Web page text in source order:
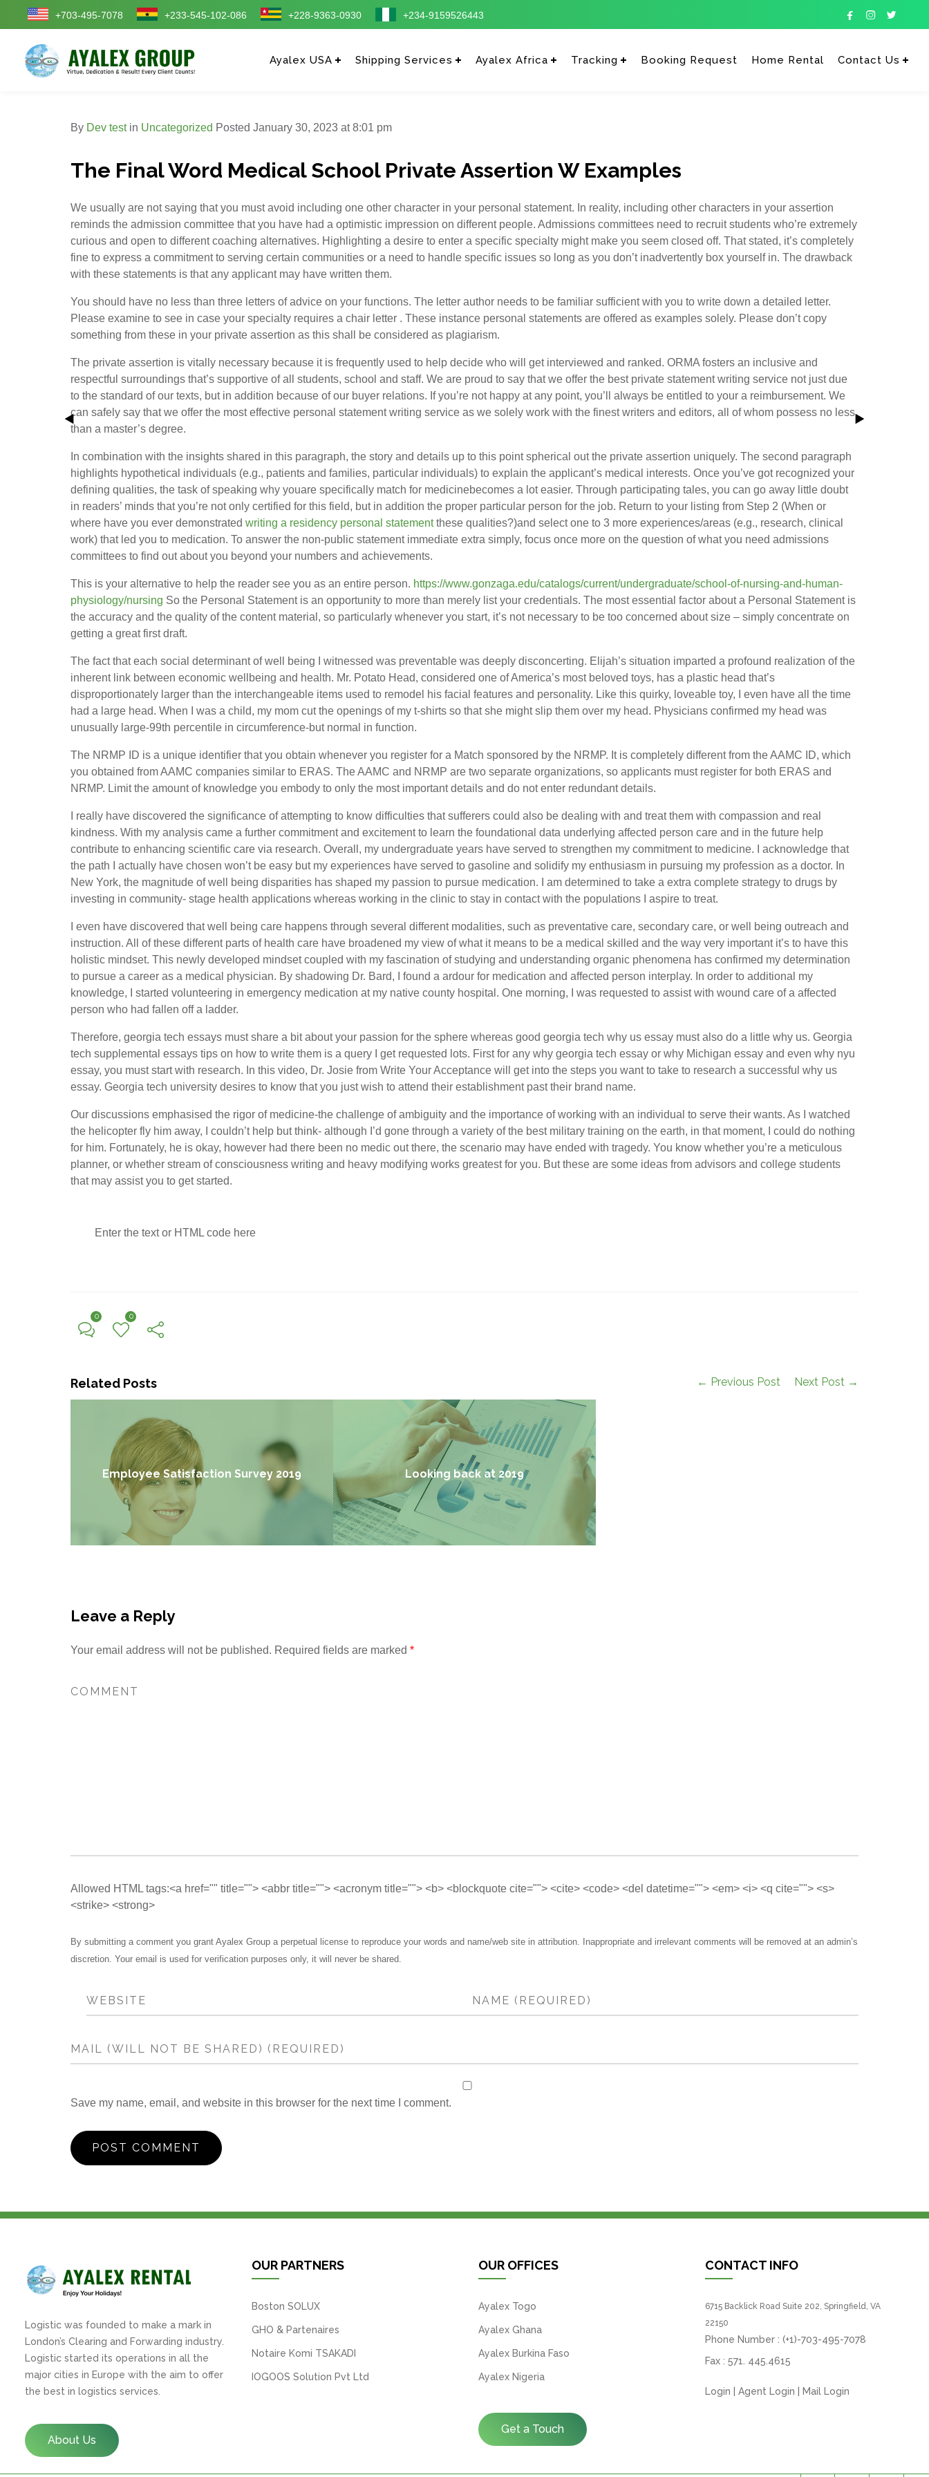
+703-495-7078 +233-545-102-086 +228-9363-0930 +234-9159526443   
Ayalex USA Shipping Services Ayalex Africa Tracking Booking Request Home Rental Contact Us
By Dev test in Uncategorized Posted January 30, 2023 at 8:01 pm
The Final Word Medical School Private Assertion W Examples
We usually are not saying that you must avoid including one other character in your personal statement. In reality, including other characters in your assertion
reminds the admission committee that you have had a optimistic impression on different people. Admissions committees need to recruit students who’re extremely
curious and open to different coaching alternatives. Highlighting a desire to enter a specific specialty might make you seem closed off. That stated, it’s completely
fine to express a commitment to serving certain communities or a need to handle specific issues so long as you don’t inadvertently box yourself in. The drawback
with these statements is that any applicant may have written them.
You should have no less than three letters of advice on your functions. The letter author needs to be familiar sufficient with you to write down a detailed letter.
Please examine to see in case your specialty requires a chair letter . These instance personal statements are offered as examples solely. Please don’t copy
something from these in your private assertion as this shall be considered as plagiarism.
The private assertion is vitally necessary because it is frequently used to help decide who will get interviewed and ranked. ORMA fosters an inclusive and
respectful surroundings that’s supportive of all students, school and staff. We are proud to say that we offer the best private statement writing service not just due
to the standard of our texts, but in addition because of our buyer relations. If you’re not happy at any point, you’ll always be entitled to your a reimbursement. We
can safely say that we offer the most effective personal statement writing service as we solely work with the finest writers and editors, all of whom possess no less
than a master’s degree.
In combination with the insights shared in this paragraph, the story and details up to this point spherical out the private assertion uniquely. The second paragraph
highlights hypothetical individuals (e.g., patients and families, particular individuals) to explain the applicant’s medical interests. Once you’ve got recognized your
defining qualities, the task of speaking why youare specifically match for medicinebecomes a lot easier. Through participating tales, you can go away little doubt
in readers’ minds that you’re not only certified for this field, but in addition the proper particular person for the job. Return to your listing from Step 2 (When or
where have you ever demonstrated writing a residency personal statementthese qualities?)and select one to 3 more experiences/areas (e.g., research, clinical
work) that led you to medication. To answer the non-public statement immediate extra simply, focus once more on the question of what you need admissions
committees to find out about you beyond your numbers and achievements.
This is your alternative to help the reader see you as an entire person. https://www.gonzaga.edu/catalogs/current/undergraduate/school-of-nursing-and-human-
physiology/nursing So the Personal Statement is an opportunity to more than merely list your credentials. The most essential factor about a Personal Statement is
the accuracy and the quality of the content material, so particularly whenever you start, it’s not necessary to be too concerned about size – simply concentrate on
getting a great first draft.
The fact that each social determinant of well being I witnessed was preventable was deeply disconcerting. Elijah’s situation imparted a profound realization of the
inherent link between economic wellbeing and health. Mr. Potato Head, considered one of America’s most beloved toys, has a plastic head that’s
disproportionately larger than the interchangeable items used to remodel his facial features and personality. Like this quirky, loveable toy, I even have all the time
had a large head. When I was a child, my mom cut the openings of my t-shirts so that she might slip them over my head. Physicians confirmed my head was
unusually large-99th percentile in circumference-but normal in function.
The NRMP ID is a unique identifier that you obtain whenever you register for a Match sponsored by the NRMP. It is completely different from the AAMC ID, which
you obtained from AAMC companies similar to ERAS. The AAMC and NRMP are two separate organizations, so applicants must register for both ERAS and
NRMP. Limit the amount of knowledge you embody to only the most important details and do not enter redundant details.
I really have discovered the significance of attempting to know difficulties that sufferers could also be dealing with and treat them with compassion and real
kindness. With my analysis came a further commitment and excitement to learn the foundational data underlying affected person care and in the future help
contribute to enhancing scientific care via research. Overall, my undergraduate years have served to strengthen my commitment to medicine. I acknowledge that
the path I actually have chosen won’t be easy but my experiences have served to gasoline and solidify my enthusiasm in pursuing my profession as a doctor. In
New York, the magnitude of well being disparities has shaped my passion to pursue medication. I am determined to take a extra complete strategy to drugs by
investing in community- stage health applications whereas working in the clinic to stay in contact with the populations I aspire to treat.
I even have discovered that well being care happens through several different modalities, such as preventative care, secondary care, or well being outreach and
instruction. All of these different parts of health care have broadened my view of what it means to be a medical skilled and the way very important it’s to have this
holistic mindset. This newly developed mindset coupled with my fascination of studying and understanding organic phenomena has confirmed my determination
to pursue a career as a medical physician. By shadowing Dr. Bard, I found a ardour for medication and affected person interplay. In order to additional my
knowledge, I started volunteering in emergency medication at my native county hospital. One morning, I was requested to assist with wound care of a affected
person who had fallen off a ladder.
Therefore, georgia tech essays must share a bit about your passion for the sphere whereas good georgia tech why us essay must also do a little why us. Georgia
tech supplemental essays tips on how to write them is a query I get requested lots. First for any why georgia tech essay or why Michigan essay and even why nyu
essay, you must start with research. In this video, Dr. Josie from Write Your Acceptance will get into the steps you want to take to research a successful why us
essay. Georgia tech university desires to know that you just wish to attend their establishment past their brand name.
Our discussions emphasised the rigor of medicine-the challenge of ambiguity and the importance of working with an individual to serve their wants. As I watched
the helicopter fly him away, I couldn’t help but think- although I’d gone through a variety of the best military training on the earth, in that moment, I could do nothing
for him. Fortunately, he is okay, however had there been no medic out there, the scenario may have ended with tragedy. You know whether you’re a meticulous
planner, or whether stream of consciousness writing and heavy modifying works greatest for you. But these are some ideas from advisors and college students
that may assist you to get started.
Enter the text or HTML code here
0 0
Related Posts ← Previous Post Next Post →
Employee Satisfaction Survey 2019 Looking back at 2019
Leave a Reply
Your email address will not be published. Required fields are marked *
Allowed HTML tags:<a href="" title=""> <abbr title=""> <acronym title=""> <b> <blockquote cite=""> <cite> <code> <del datetime=""> <em> <i> <q cite=""> <s>
<strike> <strong>
By submitting a comment you grant Ayalex Group a perpetual license to reproduce your words and name/web site in attribution. Inappropriate and irrelevant comments will be removed at an admin’s
discretion. Your email is used for verification purposes only, it will never be shared.
Save my name, email, and website in this browser for the next time I comment.
Logistic was founded to make a mark in
London’s Clearing and Forwarding industry.
Logistic started its operations in all the
major cities in Europe with the aim to offer
the best in logistics services.
About Us
OUR PARTNERS
Boston SOLUX
GHO & Partenaires
Notaire Komi TSAKADI
IOGOOS Solution Pvt Ltd
OUR OFFICES
Ayalex Togo
Ayalex Ghana
Ayalex Burkina Faso
Ayalex Nigeria
Get a Touch
CONTACT INFO
6715 Backlick Road Suite 202, Springfield, VA
22150
Phone Number : (+1)-703-495-7078
Fax : 571. 445.4615
Login Agent Login Mail Login